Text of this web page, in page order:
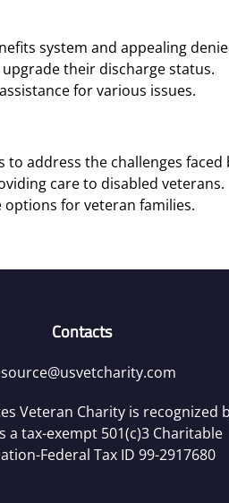
system and appealing
their discharge status.
for various issues.
address the challenges faced
care to disabled veterans.
options for veteran families.
Contacts
Veteran Charity is recognized
a tax-exempt 501(c)3 Charitable
Federal Tax ID 99-2917680